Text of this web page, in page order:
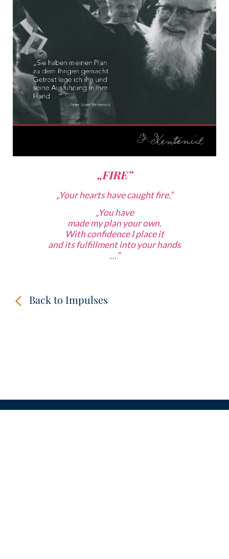
„FIRE”
„Your hearts have caught fire.”
„You have
made my plan your own.
With confidenceI place it
and its fulfillment into your hands
…”
Back to Impulses